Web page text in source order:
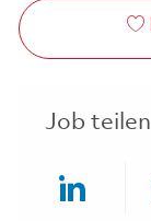
Job teilen